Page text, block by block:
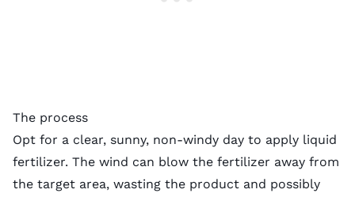
The process
Opt for a clear, sunny, non-windy day to apply liquid
fertilizer. The wind can blow the fertilizer away from
the target area, wasting the product and possibly